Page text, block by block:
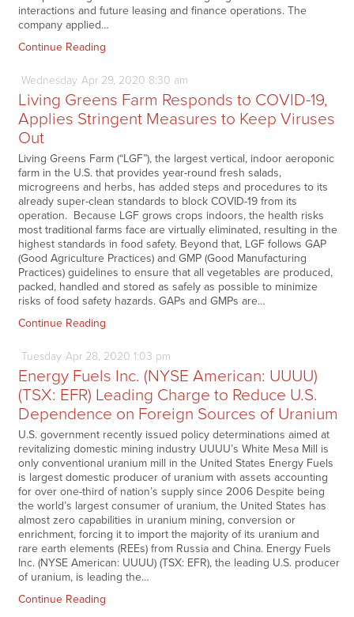
interactions and future leasing and finance operations. The
company applied…
Continue Reading
Wednesday Apr29, 2020 8:30 am
Living Greens Farm Responds to COVID-19,
Applies Stringent Measures to Keep Viruses
Out
Living Greens Farm (“LGF”), the largest vertical, indoor aeroponic
farm in the U.S. that provides year-round fresh salads,
microgreens and herbs, has added steps and procedures to its
already super-clean standards to block COVID-19 from its
operation. Because LGF grows crops indoors, the health risks
most traditional farms face are virtually eliminated, resulting in the
highest standards in food safety. Beyond that, LGF follows GAP
(Good Agriculture Practices) and GMP (Good Manufacturing
Practices) guidelines to ensure that all vegetables are produced,
packed, handled and stored as safely as possible to minimize
risks of food safety hazards. GAPs and GMPs are…
Continue Reading
Tuesday Apr28, 2020 1:03 pm
Energy Fuels Inc. (NYSE American: UUUU)
(TSX: EFR) Leading Charge to Reduce U.S.
Dependence on Foreign Sources of Uranium
U.S. government recently issued policy determinations aimed at
revitalizing domestic mining industry UUUU’s White Mesa Mill is
only conventional uranium mill in the United States Energy Fuels
is largest domestic producer of uranium with assets accounting
for over one-third of nation’s supply since 2006 Despite being
the world’s largest consumer of uranium, the United States has
almost zero capabilities in uranium mining, conversion or
enrichment, forcing it to import the majority of its uranium and
rare earth elements (REEs) from Russia and China. Energy Fuels
Inc. (NYSE American: UUUU) (TSX: EFR), the leading U.S. producer
of uranium, is leading the…
Continue Reading